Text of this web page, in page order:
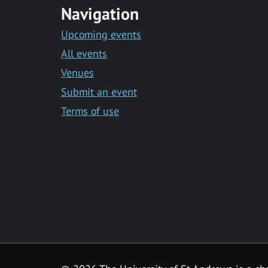
Navigation
Upcoming events
All events
Venues
Submit an event
Terms of use